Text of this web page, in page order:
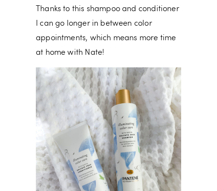
Thanks to this shampoo and conditioner
I can go longer in between color
appointments, which means more time
at home with Nate!